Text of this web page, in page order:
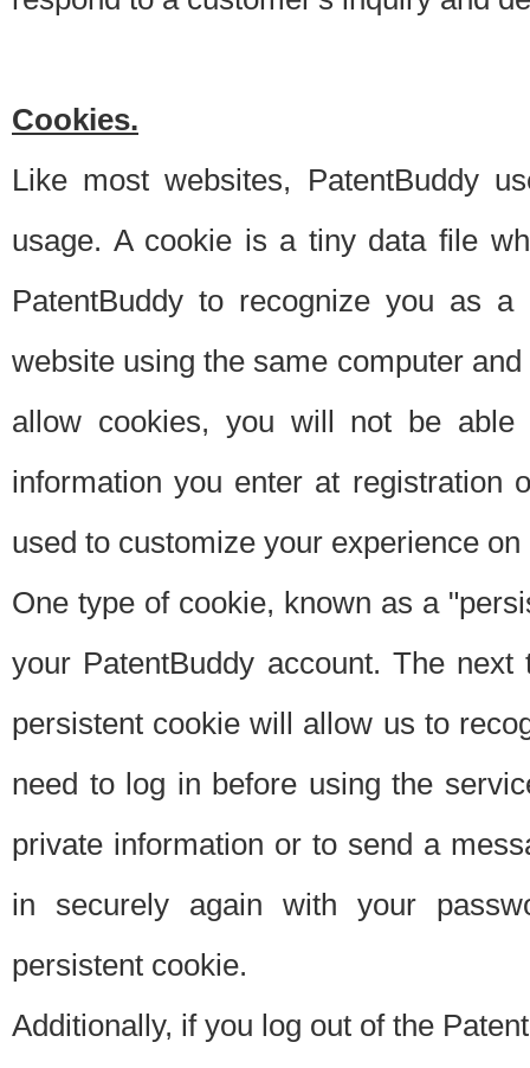
Cookies.
Like most websites, PatentBuddy
usage. A cookie is a tiny data file
PatentBuddy to recognize you as
website using the same computer
allow cookies, you will not be able
information you enter at registration
used to customize your experience
One type of cookie, known as a
your PatentBuddy account. The
persistent cookie will allow us to
need to log in before using the
private information or to send a
in securely again with your
persistent cookie.
Additionally, if you log out of the